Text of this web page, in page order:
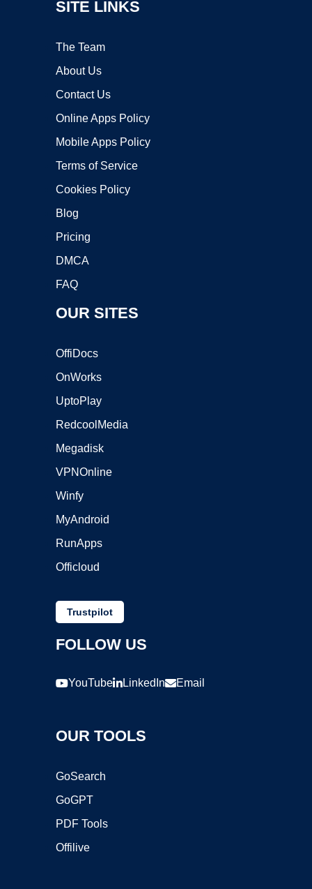
SITE LINKS
The Team
About Us
Contact Us
Online Apps Policy
Mobile Apps Policy
Terms of Service
Cookies Policy
Blog
Pricing
DMCA
FAQ
OUR SITES
OffiDocs
OnWorks
UptoPlay
RedcoolMedia
Megadisk
VPNOnline
Winfy
MyAndroid
RunApps
Officloud
Trustpilot
FOLLOW US
YouTube LinkedIn Email
OUR TOOLS
GoSearch
GoGPT
PDF Tools
Offilive